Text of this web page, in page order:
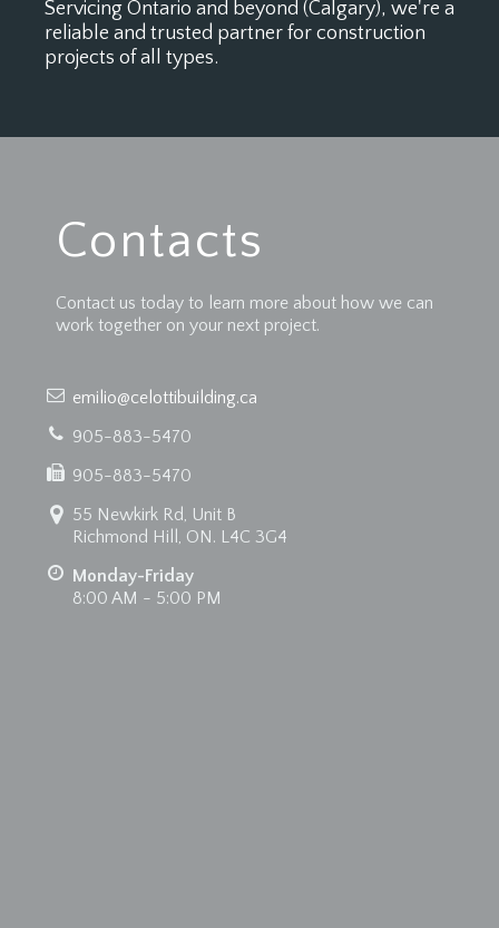
Servicing Ontario and beyond (Calgary), we're a
reliable and trusted partner for construction
projects of all types.
Contacts
Contact us today to learn more about how we can
work together on your next project.
emilio@celottibuilding.ca
905-883-5470
905-883-5470
55 Newkirk Rd, Unit B
Richmond Hill, ON. L4C 3G4
Monday-Friday
8:00 AM - 5:00 PM